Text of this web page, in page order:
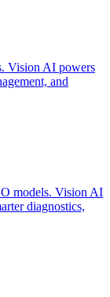
Vision AI powers
and
models. Vision AI
diagnostics,